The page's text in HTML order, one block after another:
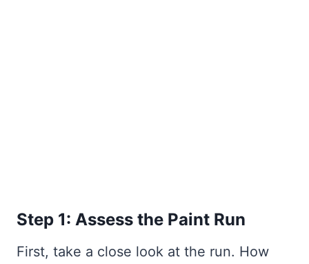
Step 1: Assess the Paint Run
First, take a close look at the run. How